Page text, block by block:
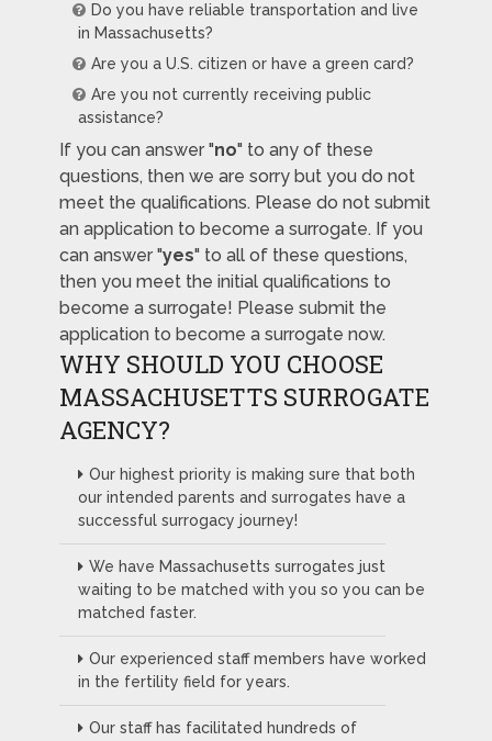
Do you have reliable transportation and live
in Massachusetts?
Are you a U.S. citizen or have a green card?
Are you not currently receiving public
assistance?
If you can answer "no" to any of these
questions, then we are sorry but you do not
meet the qualifications. Please do not submit
an application to become a surrogate. If you
can answer "yes" to all of these questions,
then you meet the initial qualifications to
become a surrogate! Please submit the
application to become a surrogate now.
WHY SHOULD YOU CHOOSE
MASSACHUSETTS SURROGATE
AGENCY?
Our highest priority is making sure that both
our intended parents and surrogates have a
successful surrogacy journey!
We have Massachusetts surrogates just
waiting to be matched with you so you can be
matched faster.
Our experienced staff members have worked
in the fertility field for years.
Our staff has facilitated hundreds of